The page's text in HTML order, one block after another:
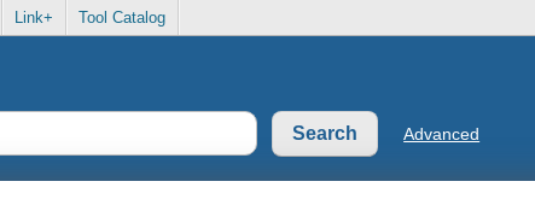
Link+ Tool Catalog
Advanced